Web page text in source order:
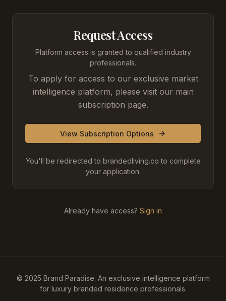
Request Access
Platform access is granted to qualified industry
professionals.
To apply for access to our exclusive market
intelligence platform, please visit our main
subscription page.
View Subscription Options
You'll be redirected to brandedliving.co to complete
your application.
Already have access? Sign in
© 2025 Brand Paradise. An exclusive intelligence platform
for luxury branded residence professionals.